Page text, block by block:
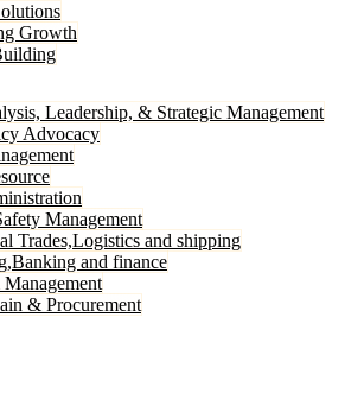
Growth
Leadership, & Strategic Management
Advocacy
Management
Trades,Logistics and shipping
and finance
& Procurement